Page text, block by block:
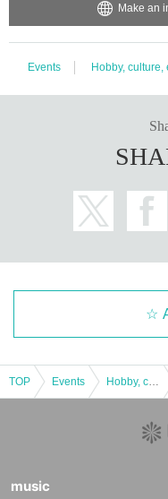
Make an
Events Hobby, culture,
TOP Events
music